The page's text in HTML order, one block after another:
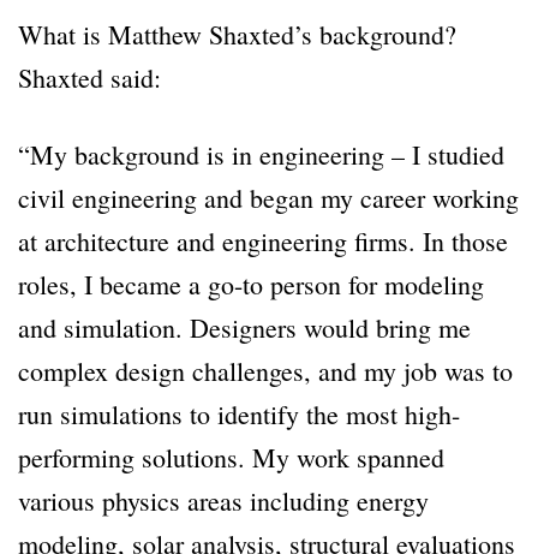
What is Matthew Shaxted’s background?
Shaxted said:
“My background is in engineering – I studied
civil engineering and began my career working
at architecture and engineering firms. In those
roles, I became a go-to person for modeling
and simulation. Designers would bring me
complex design challenges, and my job was to
run simulations to identify the most high-
performing solutions. My work spanned
various physics areas including energy
modeling, solar analysis, structural evaluations